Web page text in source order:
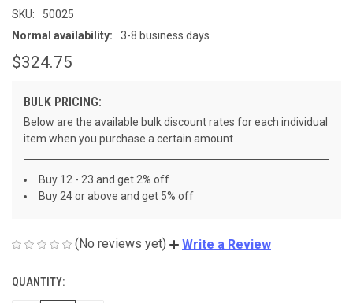
SKU:
50025
Normal availability:
3-8 business days
$324.75
BULK PRICING:
Below are the available bulk discount rates for each individual
item when you purchase a certain amount
Buy 12 - 23 and get 2% off
Buy 24 or above and get 5% off
(No reviews yet) Write a Review
CURRENT
STOCK:
QUANTITY: